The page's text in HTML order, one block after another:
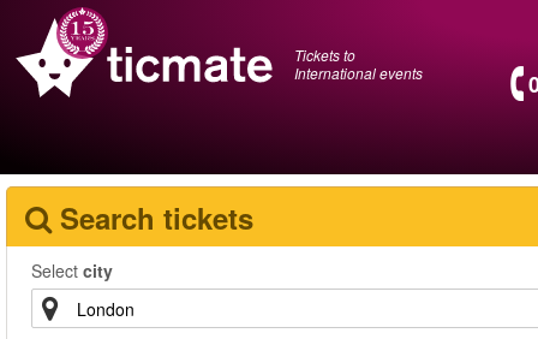
Tickets to
International events
Search tickets
Select city